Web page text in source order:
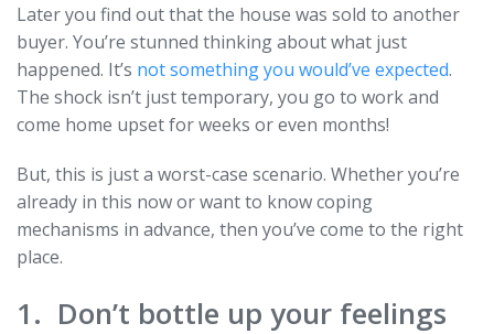
Later you find out that the house was sold to another
buyer. You’re stunned thinking about what just
happened. It’s not something you would’ve expected.
The shock isn’t just temporary, you go to work and
come home upset for weeks or even months!
But, this is just a worst-case scenario. Whether you’re
already in this now or want to know coping
mechanisms in advance, then you’ve come to the right
place.
1. Don’t bottle up your feelings